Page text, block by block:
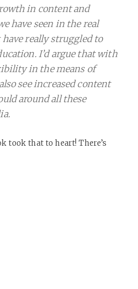
in content and
have seen in the real
really struggled to
I’d argue that with
in the means of
see increased content
around all these
took that to heart! There’s